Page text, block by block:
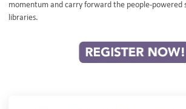
momentum and carry forward the people-powered
libraries.